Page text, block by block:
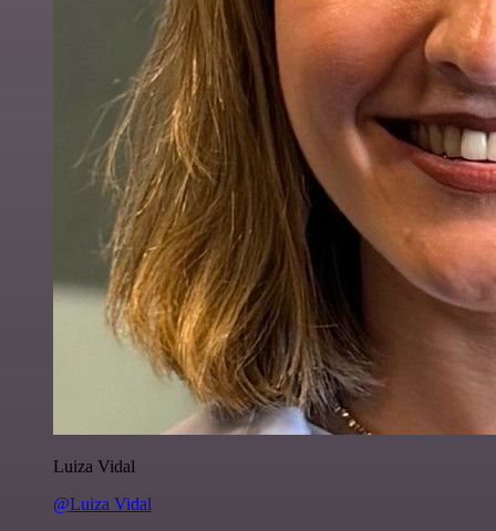
Luiza Vidal
@Luiza Vidal